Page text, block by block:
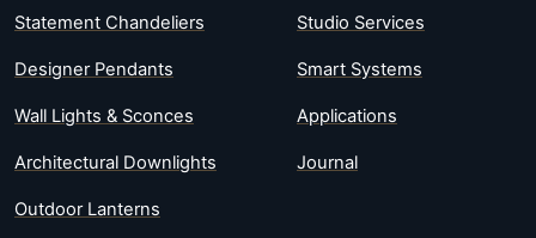
Statement Chandeliers
Designer Pendants
Wall Lights & Sconces
Architectural Downlights
Outdoor Lanterns
Studio Services
Smart Systems
Applications
Journal